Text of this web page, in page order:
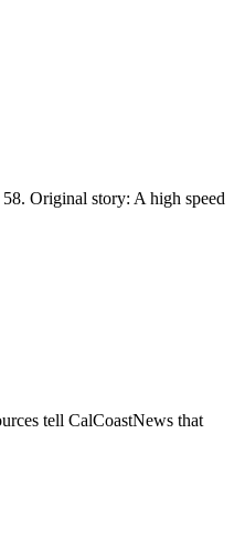
Original story: A high speed
tell CalCoastNews that